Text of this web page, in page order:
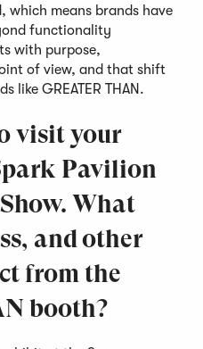
which means brands have
functionality
with purpose,
of view, and that shift
like GREATER THAN.
visit your
Pavilion
What
and other
from the
booth?